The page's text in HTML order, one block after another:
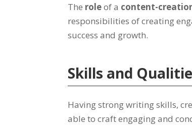
The roleof a content-
responsibilities of creating
success and growth.
Skills and
Having strong writing skills,
able to craft engaging and